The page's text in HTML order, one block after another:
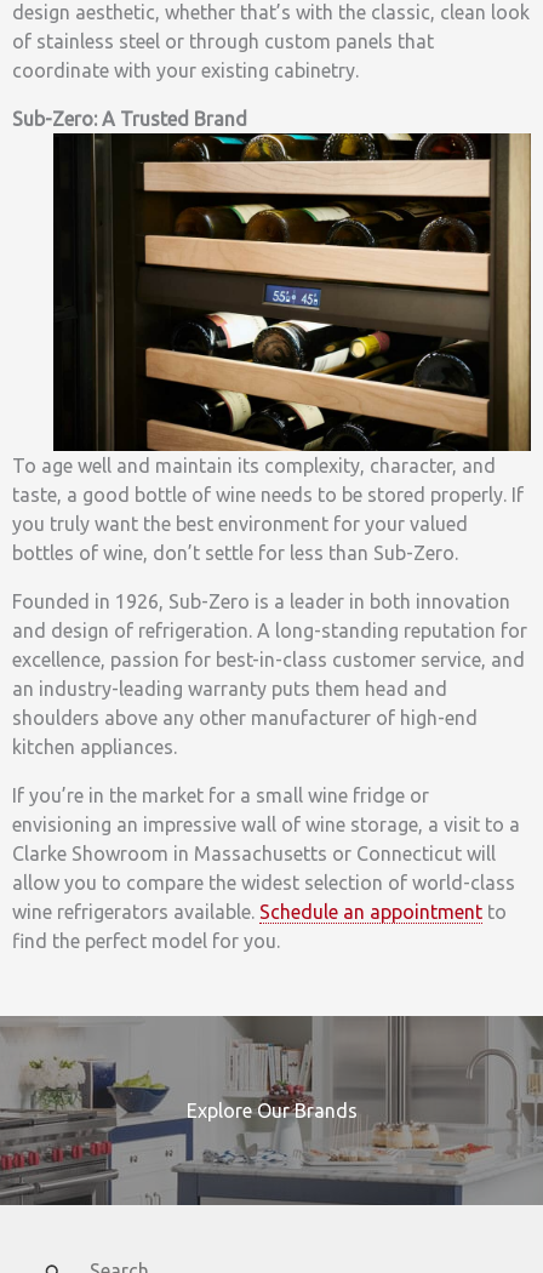
design aesthetic, whether that’s with the classic, clean look
of stainless steel or through custom panels that
coordinate with your existing cabinetry.
Sub-Zero: A Trusted Brand
To age well and maintain its complexity, character, and
taste, a good bottle of wine needs to be stored properly. If
you truly want the best environment for your valued
bottles of wine, don’t settle for less than Sub-Zero.
Founded in 1926, Sub-Zero is a leader in both innovation
and design of refrigeration. A long-standing reputation for
excellence, passion for best-in-class customer service, and
an industry-leading warranty puts them head and
shoulders above any other manufacturer of high-end
kitchen appliances.
If you’re in the market for a small wine fridge or
envisioning an impressive wall of wine storage, a visit to a
Clarke Showroom in Massachusetts or Connecticut will
allow you to compare the widest selection of world-class
wine refrigerators available. Schedule an appointment to
find the perfect model for you.
Explore Our Brands
Search